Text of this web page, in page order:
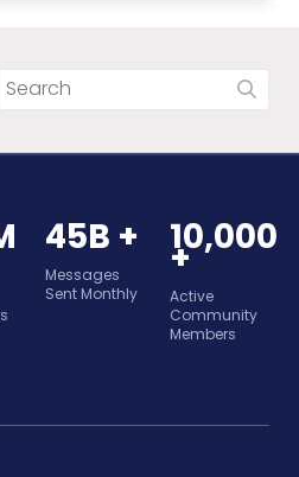
45B +
Messages
Sent Monthly
10,000
+
Active
Community
Members